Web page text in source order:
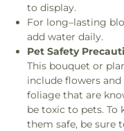
to display.
For long–lasting
add water daily.
Pet Safety
This bouquet or
include flowers and
foliage that are
be toxic to pets. To
them safe, be sure